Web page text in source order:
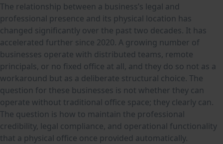
The relationship between a business’s legal and
professional presence and its physical location has
changed significantly over the past two decades. It has
accelerated further since 2020. A growing number of
businesses operate with distributed teams, remote
principals, or no fixed office at all, and they do so not as a
workaround but as a deliberate structural choice. The
question for these businesses is not whether they can
operate without traditional office space; they clearly can.
The question is how to maintain the professional
credibility, legal compliance, and operational functionality
that a physical office once provided automatically.